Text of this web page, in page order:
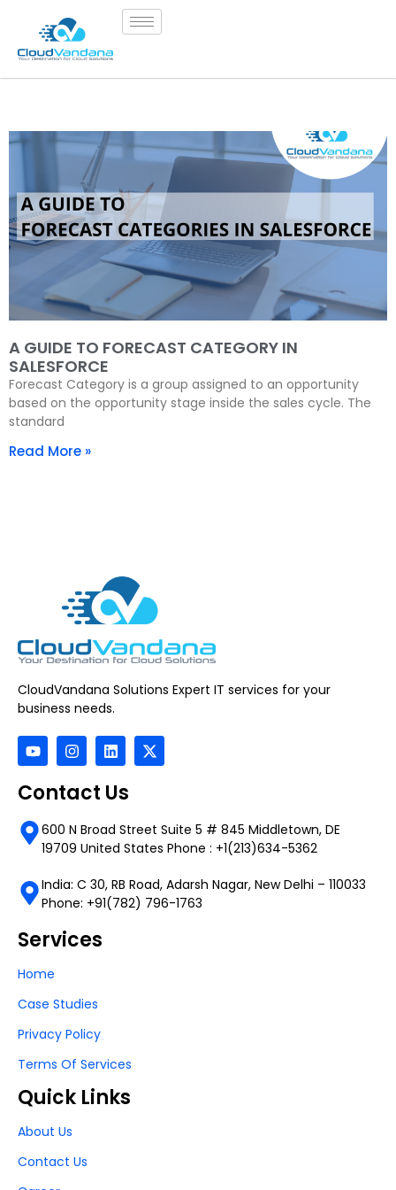
A GUIDE TO FORECAST CATEGORY IN
SALESFORCE
Forecast Category is a group assigned to an opportunity
based on the opportunity stage inside the sales cycle. The
standard
Read More »
CloudVandana Solutions Expert IT services for your
business needs.
Contact Us
600 N Broad Street Suite 5 # 845 Middletown, DE
19709 United States Phone : +1(213)634-5362
India: C 30, RB Road, Adarsh Nagar, New Delhi – 110033
Phone: +91(782) 796-1763
Services
Home
Case Studies
Privacy Policy
Terms Of Services
Quick Links
About Us
Contact Us